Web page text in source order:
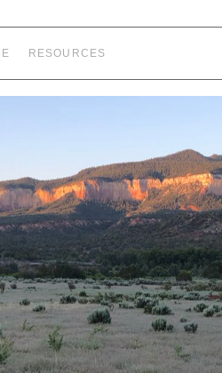
RESOURCES